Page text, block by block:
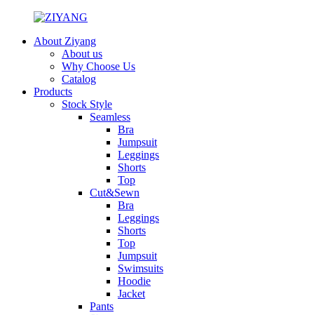
About Ziyang
About us
Why Choose Us
Catalog
Products
Stock Style
Seamless
Bra
Jumpsuit
Leggings
Shorts
Top
Cut&Sewn
Bra
Leggings
Shorts
Top
Jumpsuit
Swimsuits
Hoodie
Jacket
Pants